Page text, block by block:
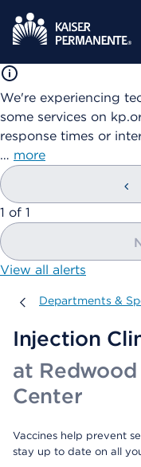
We're experiencing
some services on
response times or
… more
showing
1 of 1
View all alerts
Departments &
Departments &
Injection
at
Center
Vaccines help prevent
stay up to date on all